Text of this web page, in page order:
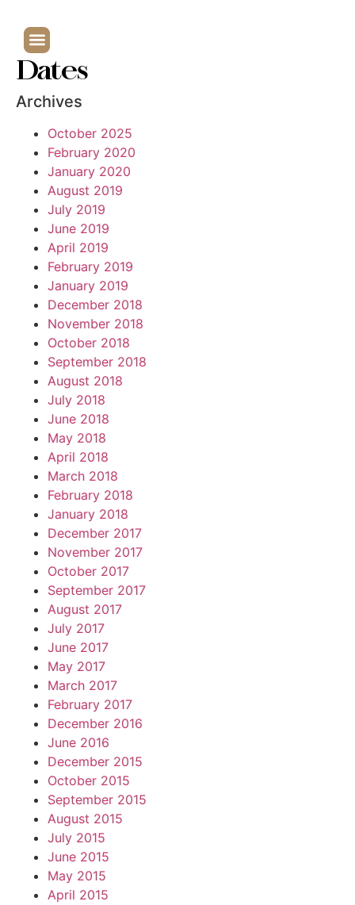
Dates
Archives
October 2025
February 2020
January 2020
August 2019
July 2019
June 2019
April 2019
February 2019
January 2019
December 2018
November 2018
October 2018
September 2018
August 2018
July 2018
June 2018
May 2018
April 2018
March 2018
February 2018
January 2018
December 2017
November 2017
October 2017
September 2017
August 2017
July 2017
June 2017
May 2017
March 2017
February 2017
December 2016
June 2016
December 2015
October 2015
September 2015
August 2015
July 2015
June 2015
May 2015
April 2015